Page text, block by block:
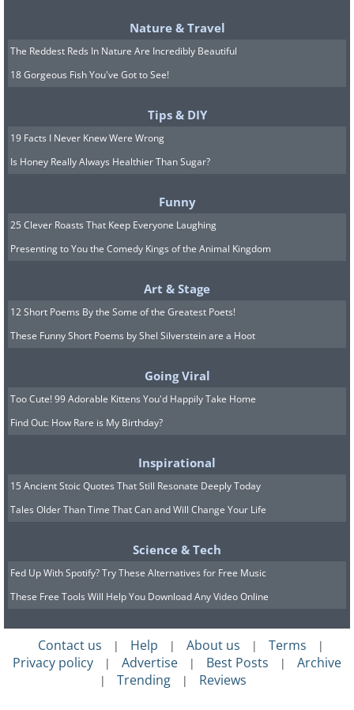
Nature & Travel
The Reddest Reds In Nature Are Incredibly Beautiful
18 Gorgeous Fish You've Got to See!
Tips & DIY
19 Facts I Never Knew Were Wrong
Is Honey Really Always Healthier Than Sugar?
Funny
25 Clever Roasts That Keep Everyone Laughing
Presenting to You the Comedy Kings of the Animal Kingdom
Art & Stage
12 Short Poems By the Some of the Greatest Poets!
These Funny Short Poems by Shel Silverstein are a Hoot
Going Viral
Too Cute! 99 Adorable Kittens You'd Happily Take Home
Find Out: How Rare is My Birthday?
Inspirational
15 Ancient Stoic Quotes That Still Resonate Deeply Today
Tales Older Than Time That Can and Will Change Your Life
Science & Tech
Fed Up With Spotify? Try These Alternatives for Free Music
These Free Tools Will Help You Download Any Video Online
Contact us | Help | About us | Terms |
Privacy policy | Advertise | Best Posts | Archive
| Trending | Reviews